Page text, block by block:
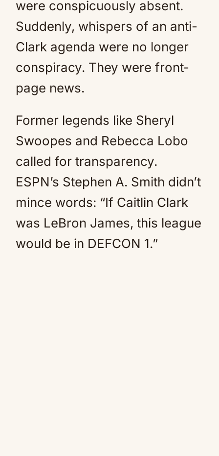
were conspicuously absent.
Suddenly, whispers of an anti-
Clark agenda were no longer
conspiracy. They were front-
page news.
Former legends like Sheryl
Swoopes and Rebecca Lobo
called for transparency.
ESPN’s Stephen A. Smith didn’t
mince words: “If Caitlin Clark
was LeBron James, this league
would be in DEFCON 1.”